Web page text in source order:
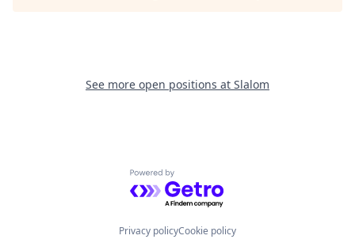
See more open positions at Slalom
Powered by Getro.com
Privacy policyCookie policy